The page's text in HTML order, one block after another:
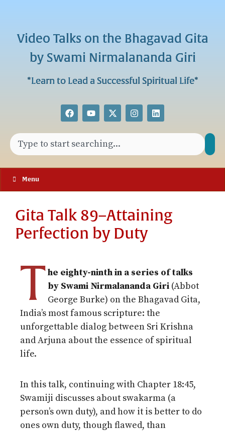
Video Talks on the Bhagavad Gita
by Swami Nirmalananda Giri
*Learn to Lead a Successful Spiritual Life*
Menu
Gita Talk 89–Attaining
Perfection by Duty
The eighty-ninth in a series of talks
by Swami Nirmalananda Giri (Abbot
George Burke) on the Bhagavad Gita,
India’s most famous scripture: the
unforgettable dialog between Sri Krishna
and Arjuna about the essence of spiritual
life.
In this talk, continuing with Chapter 18:45,
Swamiji discusses about swakarma (a
person’s own duty), and how it is better to do
ones own duty, though flawed, than